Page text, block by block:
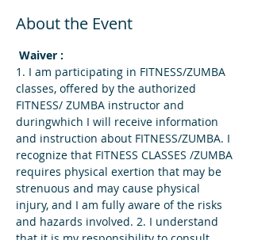
About the Event
Waiver :
1. I am participating in FITNESS/ZUMBA
classes, offered by the authorized
FITNESS/ ZUMBA instructor and
duringwhich I will receive information
and instruction about FITNESS/ZUMBA. I
recognize that FITNESS CLASSES /ZUMBA
requires physical exertion that may be
strenuous and may cause physical
injury, and I am fully aware of the risks
and hazards involved. 2. I understand